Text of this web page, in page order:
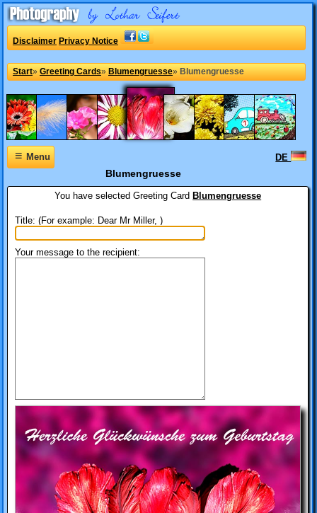
Disclaimer Privacy Notice
Start» Greeting Cards» Blumengruesse» Blumengruesse
≡Menu DE
Blumengruesse
You have selectedGreeting CardBlumengruesse
Title: (For example: Dear Mr Miller, )
Your message to the recipient: